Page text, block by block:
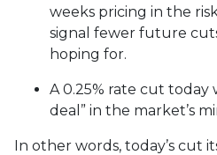
weeks pricing in the
signal fewer future
hoping for.
A 0.25% rate cut today
deal” in the market’s
In other words, today’s cut